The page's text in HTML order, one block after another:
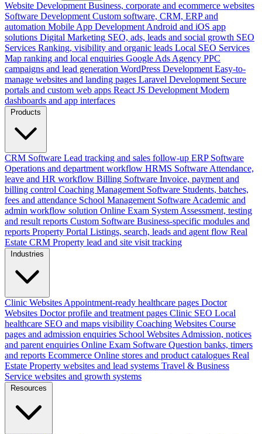
Website Development Business, corporate and ecommerce websites
Software Development Custom software, CRM, ERP and
automation Mobile App Development Android and iOS app
solutions Digital Marketing SEO, ads, leads and social growth SEO
Services Ranking, visibility and organic leads Local SEO Services
Map ranking and local enquiries Google Ads Agency PPC
campaigns and lead generation WordPress Development Easy-to-
manage websites and landing pages Laravel Development Secure
portals and custom web apps React JS Development Modern
dashboards and app interfaces
Products
CRM Software Lead tracking and sales follow-up ERP Software
Operations and department workflow HRMS Software Attendance,
leave and HR workflow Billing Software Invoice, payment and
billing control Coaching Management Software Students, batches,
fees and attendance School Management Software Academic and
admin workflow solution Online Exam System Assessment, testing
and result reports Custom Software Business-specific modules and
reports Property Portal Listings, search, leads and agent flow Real
Estate CRM Property lead and site visit tracking
Industries
Clinic Websites Appointment-ready healthcare pages Doctor
Websites Doctor profile and treatment pages Clinic SEO Local
healthcare SEO and maps visibility Coaching Websites Course
pages and admission enquiries School Websites Admission, notices
and parent enquiries Online Exam Software Question banks, timers
and reports Ecommerce Online stores and product catalogues Real
Estate Property websites and lead systems Travel & Business
Service websites and growth systems
Resources